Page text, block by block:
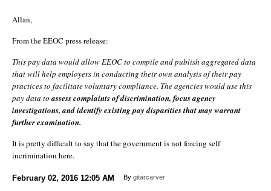
Allan,
From the EEOC press release:
This pay data would allow EEOC to compile and publish aggregated data
that will help employers in conducting their own analysis of their pay
practices to facilitate voluntary compliance. The agencies would use this
pay data toassess complaints of discrimination, focus agency
investigations, and identify existing pay disparities that may warrant
further examination.
It is pretty difficult to say that the government is not forcing self
incrimination here.
February 02, 2016 12:05 AM By gitarcarver